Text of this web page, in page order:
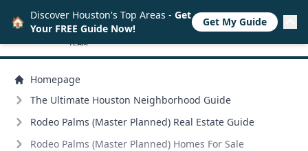
Homepage
The Ultimate Houston Neighborhood Guide
Rodeo Palms (Master Planned) Real Estate Guide
Rodeo Palms (Master Planned) Homes For Sale
🏠 Discover Houston's Top Areas - Get
Your FREE Guide Now!
Get My Guide